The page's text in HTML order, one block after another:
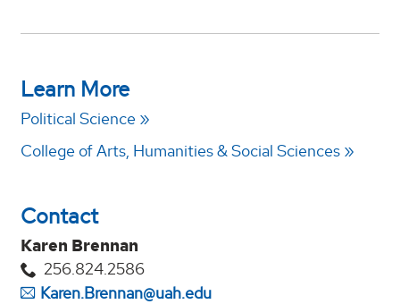
Learn More
Political Science
College of Arts, Humanities & Social Sciences
Contact
Karen Brennan
256.824.2586
Karen.Brennan@uah.edu